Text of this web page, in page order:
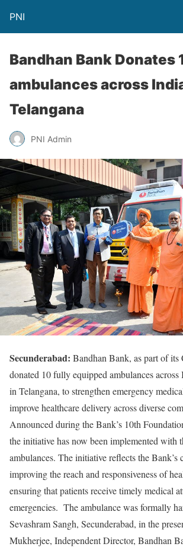
PNI
Bandhan Bank Donates
ambulances across
Telangana
PNI Admin
Secunderabad: Bandhan Bank, as part of its
donated 10 fully equipped ambulances
in Telangana, to strengthen emergency
improve healthcare delivery across diverse
Announced during the Bank’s 10th
the initiative has now been implemented with
ambulances. The initiative reflects the Bank’s
improving the reach and responsiveness of
ensuring that patients receive timely medical
emergencies. The ambulance was formally
Sevashram Sangh, Secunderabad, in the
Mukherjee, Independent Director, Bandhan